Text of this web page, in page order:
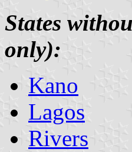
States
only):
Kano
Lagos
Rivers